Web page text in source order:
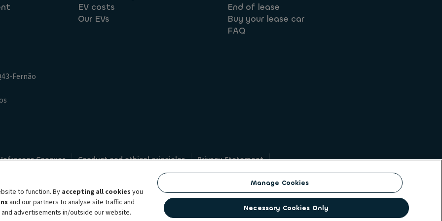
EV costs
Our EVs
End of lease
Buy your lease car
FAQ
Fernão
Conexas Conduct and ethical principles
Privacy Statement
Whistleblowing
brand, which unites the two companies together under a single common identity. ALD Automotive | LeasePlan is a
subscription services, fleet management services and multi-mobility solutions to a client base of large corporates,
to function. Byaccepting all cookies you
and our partners to analyse site traffic and
advertisements in/outside our website.
Manage Cookies
Necessary Cookies Only